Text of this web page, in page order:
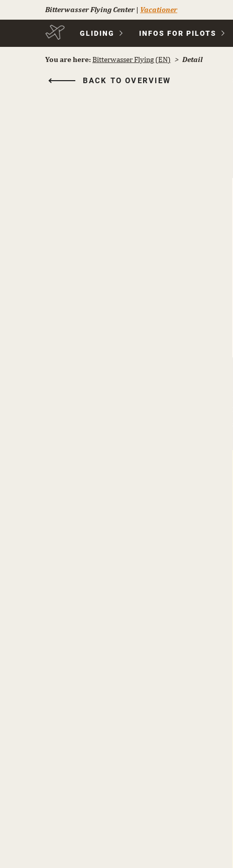
Bitterwasser Flying Center| Vacationer
Skip
GLIDING INFOS FOR PILOTS
You are here: Bitterwasser Flying (EN) Detail
BACK TO OVERVIEW